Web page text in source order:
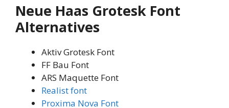
Neue Haas Grotesk Font
Alternatives
Aktiv Grotesk Font
FF Bau Font
ARS Maquette Font
Realist font
Proxima Nova Font